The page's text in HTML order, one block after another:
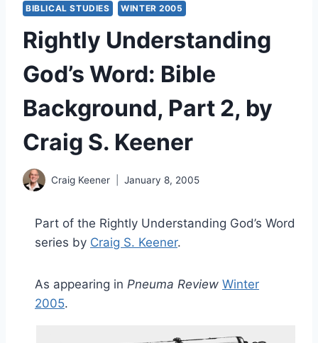
BIBLICAL STUDIES WINTER 2005
Rightly Understanding
God’s Word: Bible
Background, Part 2, by
Craig S. Keener
Craig Keener January 8, 2005
Part of the Rightly Understanding God’s Word
series by Craig S. Keener.
As appearing in Pneuma Review Winter
2005.